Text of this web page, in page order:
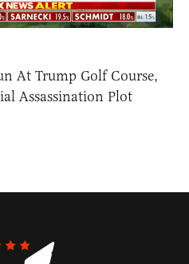
At Trump Golf Course,
Assassination Plot